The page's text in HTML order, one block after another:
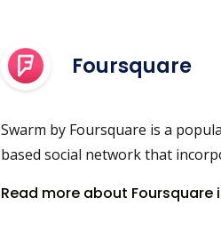
Foursquare
Swarm by Foursquare is a
based social network that
Read more about